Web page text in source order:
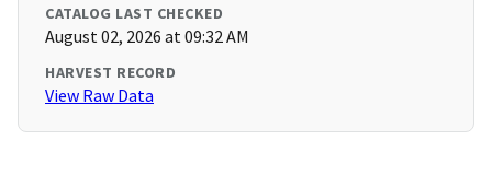
CATALOG LAST CHECKED
August 02, 2026 at 09:32 AM
HARVEST RECORD
View Raw Data